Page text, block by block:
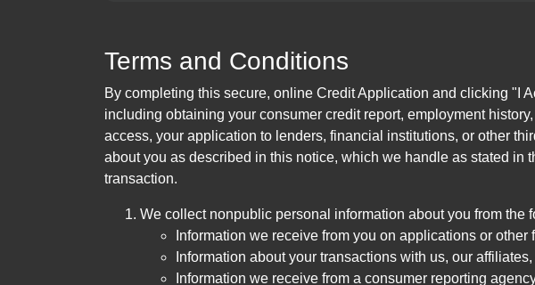
Terms and Conditions
By completing this secure, online Credit Application and clicking "I
including obtaining your consumer credit report, employment
access, your application to lenders, financial institutions, or other
about you as described in this notice, which we handle as stated
transaction.
We collect nonpublic personal information about you from the
Information we receive from you on applications or
Information about your transactions with us, our
Information we receive from a consumer reporting